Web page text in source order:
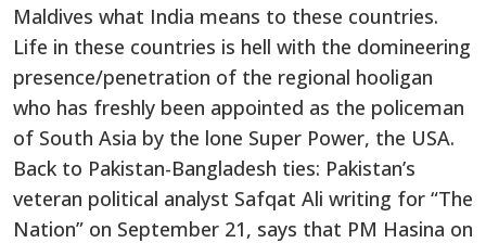
Maldives what India means to these countries.
Life in these countries is hell with the domineering
presence/penetration of the regional hooligan
who has freshly been appointed as the policeman
of South Asia by the lone Super Power, the USA.
Back to Pakistan-Bangladesh ties: Pakistan’s
veteran political analyst Safqat Ali writing for “The
Nation” on September 21, says that PM Hasina on